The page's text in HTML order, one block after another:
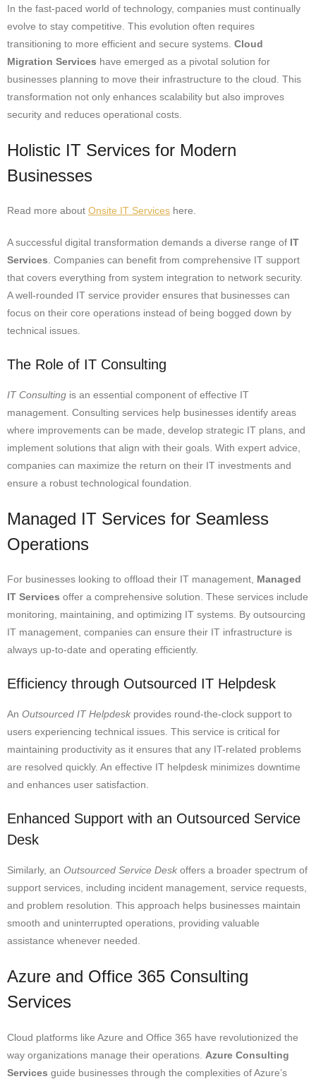
In the fast-paced world of technology, companies must continually
evolve to stay competitive. This evolution often requires
transitioning to more efficient and secure systems. Cloud
Migration Services have emerged as a pivotal solution for
businesses planning to move their infrastructure to the cloud. This
transformation not only enhances scalability but also improves
security and reduces operational costs.
Holistic IT Services for Modern
Businesses
Read more about Onsite IT Services here.
A successful digital transformation demands a diverse range of IT
Services . Companies can benefit from comprehensive IT support
that covers everything from system integration to network security.
A well-rounded IT service provider ensures that businesses can
focus on their core operations instead of being bogged down by
technical issues.
The Role of IT Consulting
IT Consulting is an essential component of effective IT
management. Consulting services help businesses identify areas
where improvements can be made, develop strategic IT plans, and
implement solutions that align with their goals. With expert advice,
companies can maximize the return on their IT investments and
ensure a robust technological foundation.
Managed IT Services for Seamless
Operations
For businesses looking to offload their IT management, Managed
IT Services offer a comprehensive solution. These services include
monitoring, maintaining, and optimizing IT systems. By outsourcing
IT management, companies can ensure their IT infrastructure is
always up-to-date and operating efficiently.
Efficiency through Outsourced IT Helpdesk
An Outsourced IT Helpdesk provides round-the-clock support to
users experiencing technical issues. This service is critical for
maintaining productivity as it ensures that any IT-related problems
are resolved quickly. An effective IT helpdesk minimizes downtime
and enhances user satisfaction.
Enhanced Support with an Outsourced Service
Desk
Similarly, an Outsourced Service Desk offers a broader spectrum of
support services, including incident management, service requests,
and problem resolution. This approach helps businesses maintain
smooth and uninterrupted operations, providing valuable
assistance whenever needed.
Azure and Office 365 Consulting
Services
Cloud platforms like Azure and Office 365 have revolutionized the
way organizations manage their operations. Azure Consulting
Services guide businesses through the complexities of Azure’s